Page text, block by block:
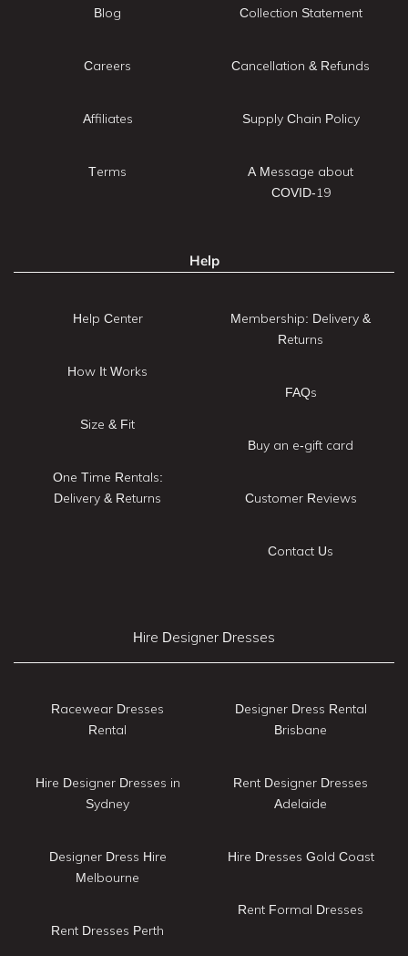
Blog
Careers
Affiliates
Terms
Collection Statement
Cancellation & Refunds
Supply Chain Policy
A Message about
COVID-19
Help
Help Center
How It Works
Size & Fit
One Time Rentals:
Delivery & Returns
Membership: Delivery &
Returns
FAQs
Buy an e-gift card
Customer Reviews
Contact Us
Hire Designer Dresses
Racewear Dresses
Rental
Hire Designer Dresses in
Sydney
Designer Dress Hire
Melbourne
Rent Dresses Perth
Designer Dress Rental
Brisbane
Rent Designer Dresses
Adelaide
Hire Dresses Gold Coast
Rent Formal Dresses